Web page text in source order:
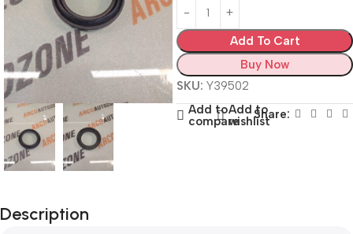
Add To Cart
Buy Now
SKU: Y39502
Add to
compare
Add to
wishlistShare:
Description